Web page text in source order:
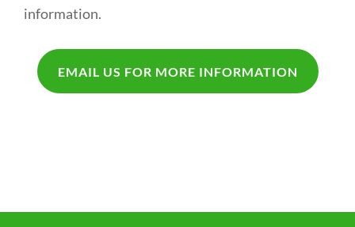
information.
EMAIL US FOR MORE INFORMATION